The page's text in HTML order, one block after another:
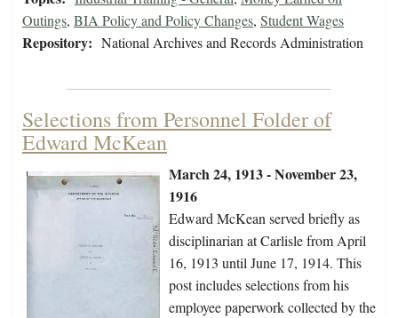
Outings, BIA Policy and Policy Changes, Student Wages
Repository: National Archives and Records Administration
Selections from Personnel Folder of
Edward McKean
March 24, 1913 - November 23,
1916
Edward McKean served briefly as
disciplinarian at Carlisle from April
16, 1913 until June 17, 1914. This
post includes selections from his
employee paperwork collected by the